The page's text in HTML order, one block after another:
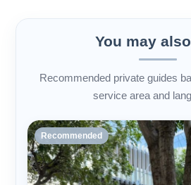
You may
Recommended private guides
service area and
Recommended